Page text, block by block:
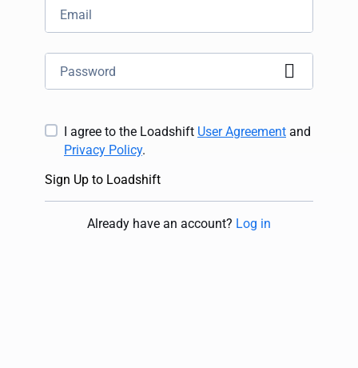
I agree to the Loadshift User Agreement and
Privacy Policy.
Sign Up to Loadshift
Already have an account? Log in